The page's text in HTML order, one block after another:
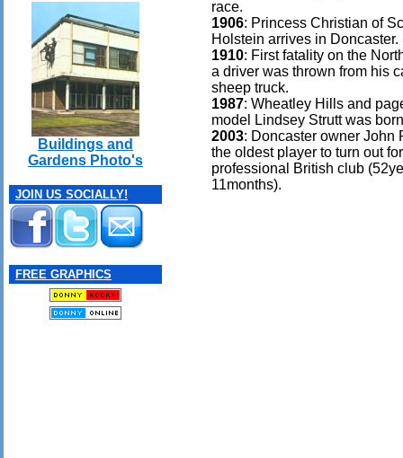
Buildings and
Gardens Photo's
JOIN US SOCIALLY!
FREE GRAPHICS
race.
1906: Princess Christian of
Holstein arrives in Doncaster.
1910: First fatality on the
a driver was thrown from his
sheep truck.
1987: Wheatley Hills and
model Lindsey Strutt was
2003: Doncaster owner John
the oldest player to turn out
professional British club
11months).